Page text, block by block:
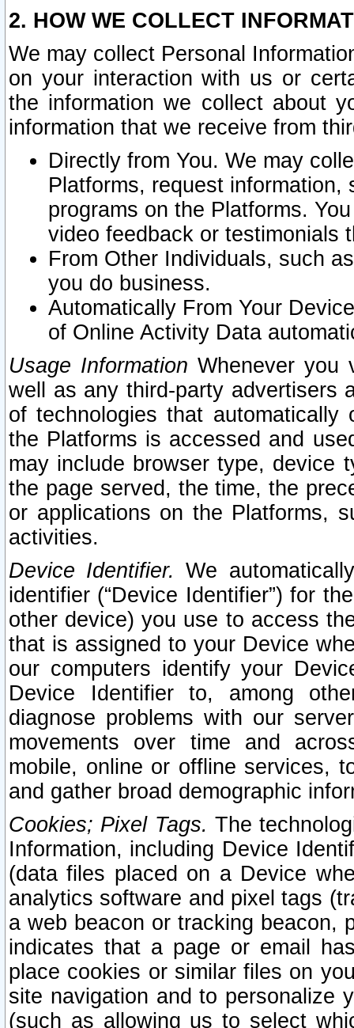
2. HOW WE COLLECT
We may collect Personal
on your interaction with us or
the information we collect about
information that we receive from
Directly from You. We may
Platforms, request
programs on the Platforms.
video feedback or testimonials
From Other Individuals, such
you do business.
Automatically From Your
of Online Activity Data
Usage Information Whenever you
well as any third-party advertisers
of technologies that
the Platforms is accessed and
may include browser type, device
the page served, the time, the
or applications on the Platforms,
activities.
Device Identifier. We
identifier (“Device Identifier”) for
other device) you use to access
that is assigned to your Device
our computers identify your
Device Identifier to, among
diagnose problems with our
movements over time and
mobile, online or offline services,
and gather broad demographic
Cookies; Pixel Tags. The
Information, including Device
(data files placed on a Device
analytics software and pixel tags
a web beacon or tracking beacon,
indicates that a page or email
place cookies or similar files on
site navigation and to personalize
(such as allowing us to select